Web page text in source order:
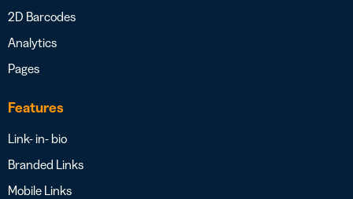
2D Barcodes
Analytics
Pages
Features
Link- in- bio
Branded Links
Mobile Links